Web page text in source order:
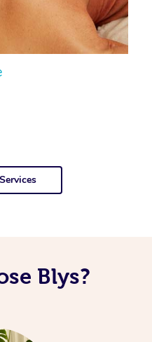
Blys?